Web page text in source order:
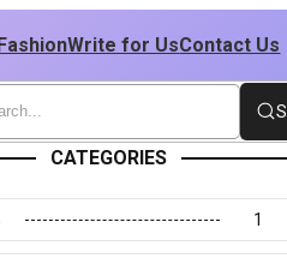
Write for UsContact Us
CATEGORIES
1